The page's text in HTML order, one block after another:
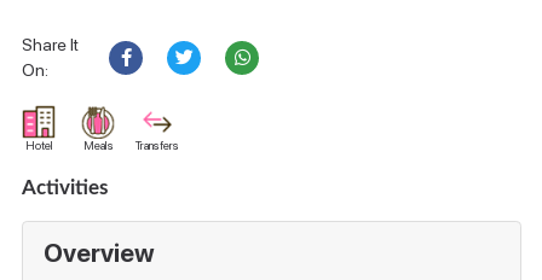
Share It
On:
Hotel Meals Transfers
Activities
Overview